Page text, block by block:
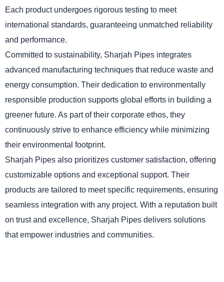
Each product undergoes rigorous testing to meet
international standards, guaranteeing unmatched reliability
and performance.
Committed to sustainability, Sharjah Pipes integrates
advanced manufacturing techniques that reduce waste and
energy consumption. Their dedication to environmentally
responsible production supports global efforts in building a
greener future. As part of their corporate ethos, they
continuously strive to enhance efficiency while minimizing
their environmental footprint.
Sharjah Pipes also prioritizes customer satisfaction, offering
customizable options and exceptional support. Their
products are tailored to meet specific requirements, ensuring
seamless integration with any project. With a reputation built
on trust and excellence, Sharjah Pipes delivers solutions
that empower industries and communities.